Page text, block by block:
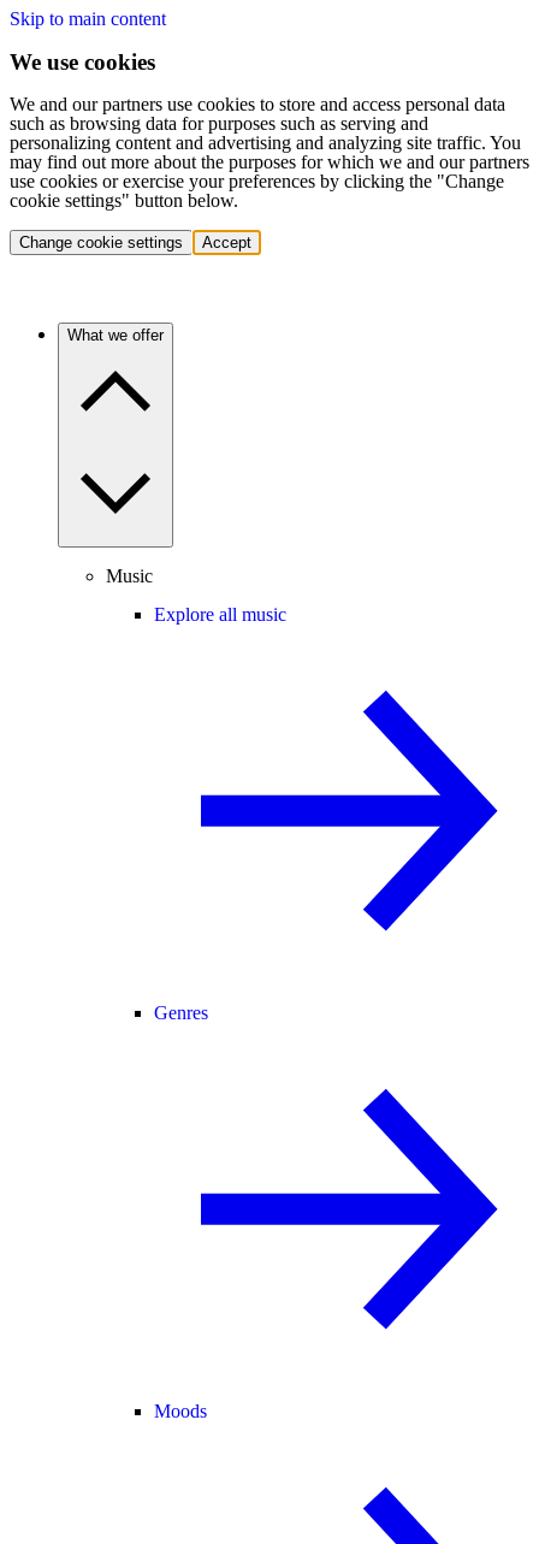
Skip to main content
We use cookies
We and our partners use cookies to store and access personal data
such as browsing data for purposes such as serving and
personalizing content and advertising and analyzing site traffic. You
may find out more about the purposes for which we and our partners
use cookies or exercise your preferences by clicking the "Change
cookie settings" button below.
Change cookie settings Accept
What we offer
Music
Explore all music
Genres
Moods